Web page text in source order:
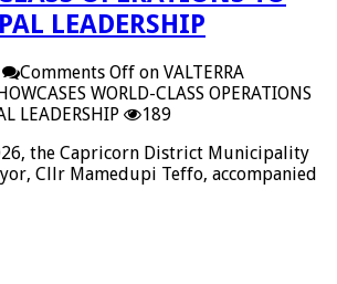
LEADERSHIP
Comments Off on VALTERRA
WORLD-CLASS OPERATIONS
LEADERSHIP
189
the Capricorn District Municipality
Cllr Mamedupi Teffo, accompanied